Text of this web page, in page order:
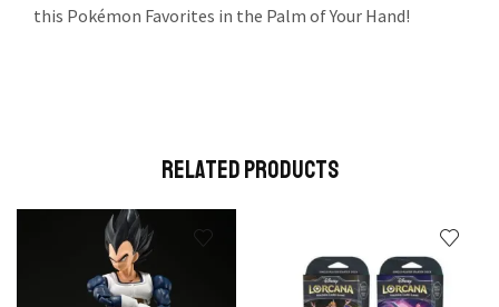
this Pokémon Favorites in the Palm of Your Hand!
Related Products